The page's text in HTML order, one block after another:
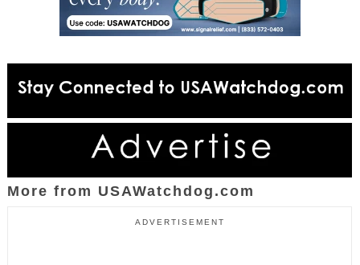
More from USAWatchdog.com
ADVERTISEMENT